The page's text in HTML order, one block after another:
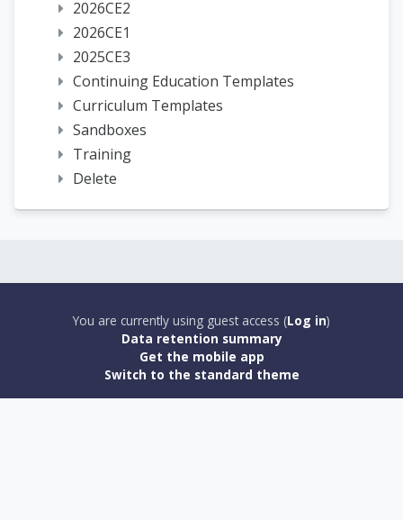
2026CE2
2026CE1
2025CE3
Continuing Education Templates
Curriculum Templates
Sandboxes
Training
Delete
You are currently using guest access (Log in)
Data retention summary
Get the mobile app
Switch to the standard theme